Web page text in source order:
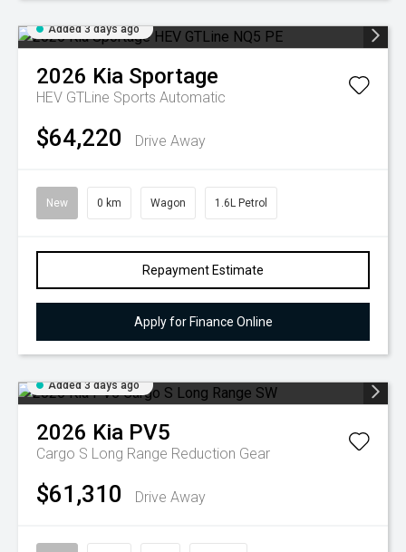
Added 3 days ago
2026 Kia Sportage
HEV GTLine Sports Automatic
$64,220 Drive Away
New 0 km Wagon 1.6L Petrol
Repayment Estimate
Apply for Finance Online
Added 3 days ago
2026 Kia PV5
Cargo S Long Range Reduction Gear
$61,310 Drive Away